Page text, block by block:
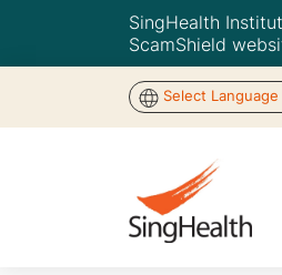
SingHealth
ScamShield
Select Language